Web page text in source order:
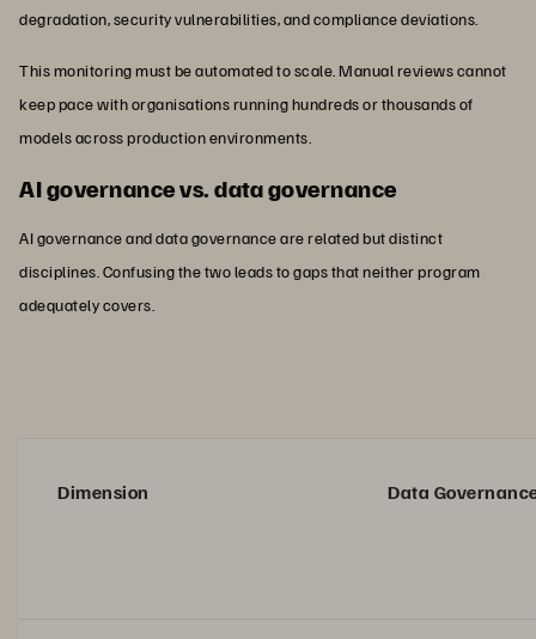
degradation, security vulnerabilities, and compliance deviations.
This monitoring must be automated to scale. Manual reviews cannot
keep pace with organisations running hundreds or thousands of
models across production environments.
AI governance vs. data governance
AI governance and data governance are related but distinct
disciplines. Confusing the two leads to gaps that neither program
adequately covers.
Dimension Data